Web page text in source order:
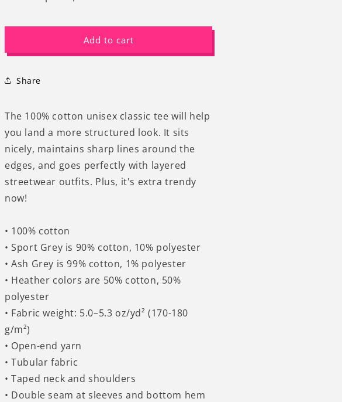
Decrease
for
Retro
Graphic
T-
Shirt
Increase
for
90s
Retro
T-
Shirt
Add to cart
Share
The 100% cotton unisex classic tee will help
you land a more structured look. It sits
nicely, maintains sharp lines around the
edges, and goes perfectly with layered
streetwear outfits. Plus, it's extra trendy
now!
• 100% cotton
• Sport Grey is 90% cotton, 10% polyester
• Ash Grey is 99% cotton, 1% polyester
• Heather colors are 50% cotton, 50%
polyester
• Fabric weight: 5.0–5.3 oz/yd² (170-180
g/m²)
• Open-end yarn
• Tubular fabric
• Taped neck and shoulders
• Double seam at sleeves and bottom hem